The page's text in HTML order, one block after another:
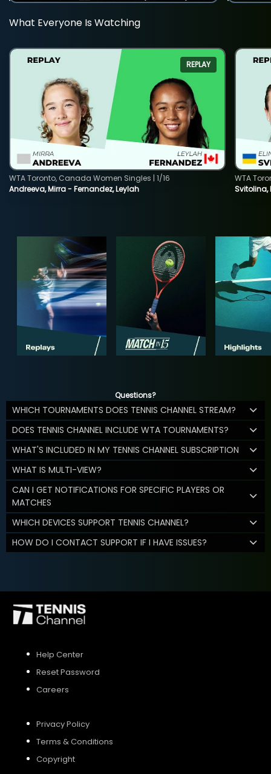
What Everyone Is Watching
REPLAY
Andreeva, Mirra - Fernandez, Leylah
WTA Toronto, Canada Women Singles | 1/16
Svitolina,
WTA
Questions?
WHICH TOURNAMENTS DOES TENNIS CHANNEL STREAM?
DOES TENNIS CHANNEL INCLUDE WTA TOURNAMENTS?
WHAT'S INCLUDED IN MY TENNIS CHANNEL SUBSCRIPTION
WHAT IS MULTI-VIEW?
CAN I GET NOTIFICATIONS FOR SPECIFIC PLAYERS OR
MATCHES
WHICH DEVICES SUPPORT TENNIS CHANNEL?
HOW DO I CONTACT SUPPORT IF I HAVE ISSUES?
Help Center
Reset Password
Careers
Privacy Policy
Terms & Conditions
Copyright